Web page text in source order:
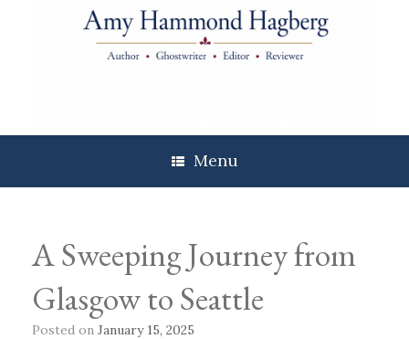
Menu
A Sweeping Journey from
Glasgow to Seattle
Posted on January 15, 2025